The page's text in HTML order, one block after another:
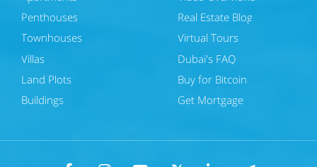
Penthouses
Townhouses
Villas
Land Plots
Buildings
Real Estate Blog
Virtual Tours
Dubai's FAQ
Buy for Bitcoin
Get Mortgage